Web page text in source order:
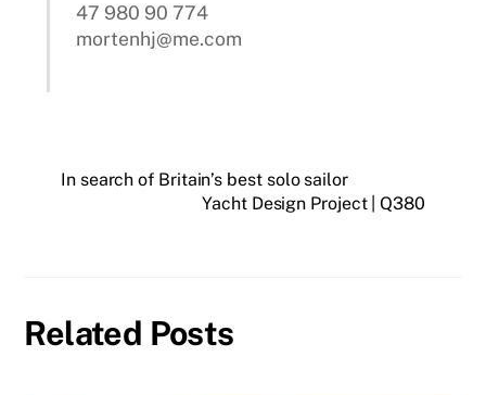
47 980 90 774
mortenhj@me.com
In search of Britain’s best solo sailor
Yacht Design Project | Q380
Related Posts